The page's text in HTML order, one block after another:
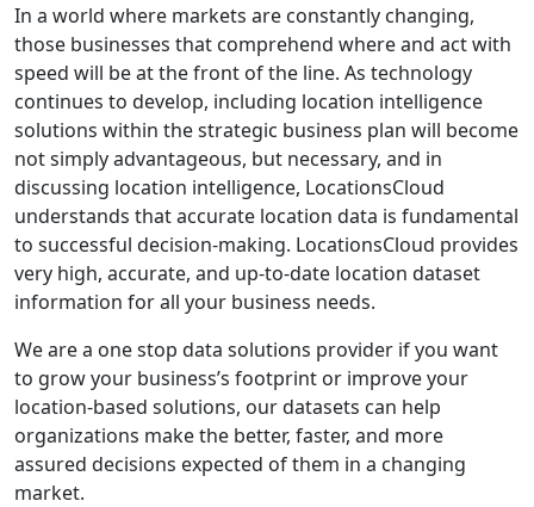
In a world where markets are constantly changing,
those businesses that comprehend where and act with
speed will be at the front of the line. As technology
continues to develop, including location intelligence
solutions within the strategic business plan will become
not simply advantageous, but necessary, and in
discussing location intelligence, LocationsCloud
understands that accurate location data is fundamental
to successful decision-making. LocationsCloud provides
very high, accurate, and up-to-date location dataset
information for all your business needs.
We are a one stop data solutions provider if you want
to grow your business’s footprint or improve your
location-based solutions, our datasets can help
organizations make the better, faster, and more
assured decisions expected of them in a changing
market.